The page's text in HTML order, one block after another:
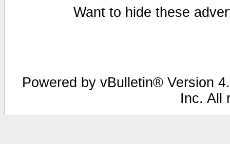
Want to hide these
Powered by vBulletin® Version
Inc. All